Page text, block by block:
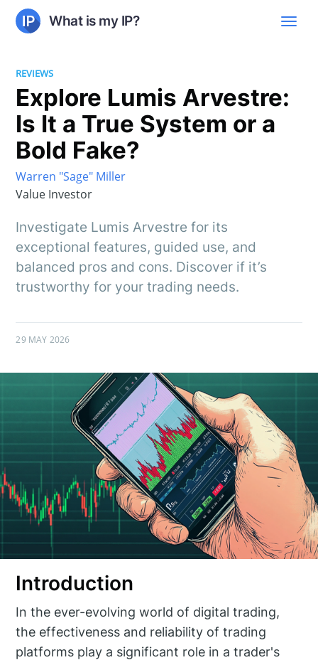
What is my IP?
REVIEWS
Explore Lumis Arvestre:
Is It a True System or a
Bold Fake?
Warren "Sage" Miller
Value Investor
Investigate Lumis Arvestre for its
exceptional features, guided use, and
balanced pros and cons. Discover if it’s
trustworthy for your trading needs.
29 MAY 2026
Introduction
In the ever-evolving world of digital trading,
the effectiveness and reliability of trading
platforms play a significant role in a trader's